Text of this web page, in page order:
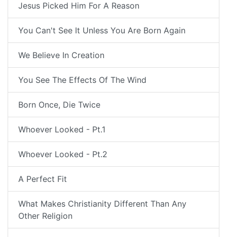
Jesus Picked Him For A Reason
You Can't See It Unless You Are Born Again
We Believe In Creation
You See The Effects Of The Wind
Born Once, Die Twice
Whoever Looked - Pt.1
Whoever Looked - Pt.2
A Perfect Fit
What Makes Christianity Different Than Any
Other Religion